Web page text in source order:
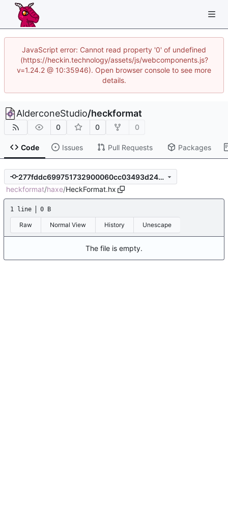
JavaScript error: Cannot read property '0' of undefined
(https://heckin.technology/assets/js/webcomponents.js?
v=1.24.2 @ 10:35946). Open browser console to see more
details.
AlderconeStudio/heckformat
0 0 0
Code Issues Pull Requests Packages
277fddc699751732900060cc03493d24999dc684
heckformat/haxe/HeckFormat.hx
1 line 0 B
Raw Normal View History Unescape
The file is empty.